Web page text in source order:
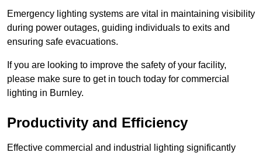
Emergency lighting systems are vital in maintaining visibility
during power outages, guiding individuals to exits and
ensuring safe evacuations.
If you are looking to improve the safety of your facility,
please make sure to get in touch today for commercial
lighting in Burnley.
Productivity and Efficiency
Effective commercial and industrial lighting significantly